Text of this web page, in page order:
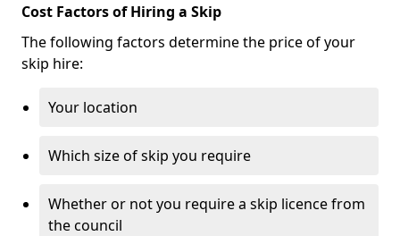
Cost Factors of Hiring a Skip
The following factors determine the price of your
skip hire:
Your location
Which size of skip you require
Whether or not you require a skip licence from
the council